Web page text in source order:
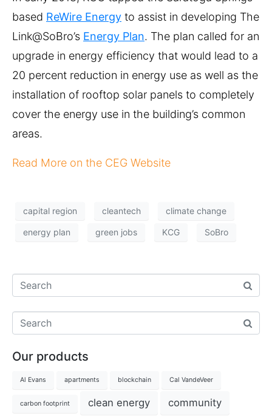
based ReWire Energy to assist in developing The
Link@SoBro’s Energy Plan. The plan called for an
upgrade in energy efficiency that would lead to a
20 percent reduction in energy use as well as the
installation of rooftop solar panels to completely
cover the energy use in the building’s common
areas.
Read More on the CEG Website
capital region cleantech climate change
energy plan green jobs KCG SoBro
Our products
Al Evans apartments blockchain Cal VandeVeer
carbon footprint clean energy community